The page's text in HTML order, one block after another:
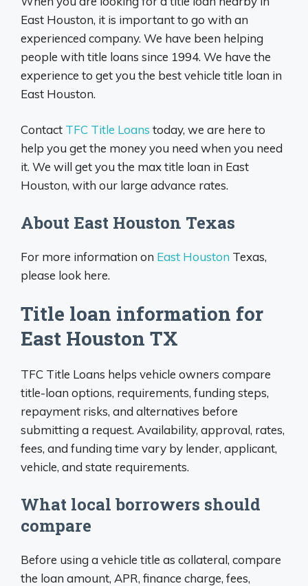
East Houston, it is important to go with an
experienced company. We have been helping
people with title loans since 1994. We have the
experience to get you the best vehicle title loan in
East Houston.
Contact TFC Title Loans today, we are here to
help you get the money you need when you need
it. We will get you the max title loan in East
Houston, with our large advance rates.
About East Houston Texas
For more information on East Houston Texas,
please look here.
Title loan information for
East Houston TX
TFC Title Loans helps vehicle owners compare
title-loan options, requirements, funding steps,
repayment risks, and alternatives before
submitting a request. Availability, approval, rates,
fees, and funding time vary by lender, applicant,
vehicle, and state requirements.
What local borrowers should
compare
Before using a vehicle title as collateral, compare
the loan amount, APR, finance charge, fees,